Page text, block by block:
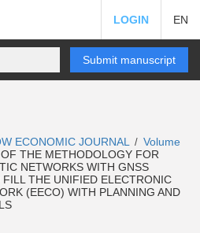
LOGIN EN
Submit manuscript
ECONOMIC JOURNAL / Volume
THE METHODOLOGY FOR
NETWORKS WITH GNSS
THE UNIFIED ELECTRONIC
(EECO) WITH PLANNING AND